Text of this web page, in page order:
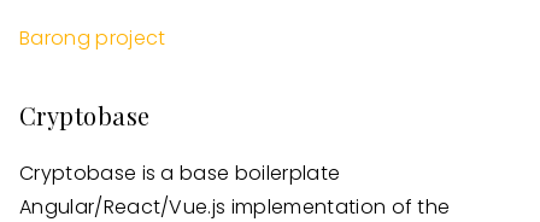
Barong project
Cryptobase
Cryptobase is a base boilerplate
Angular/React/Vue.js implementation of the